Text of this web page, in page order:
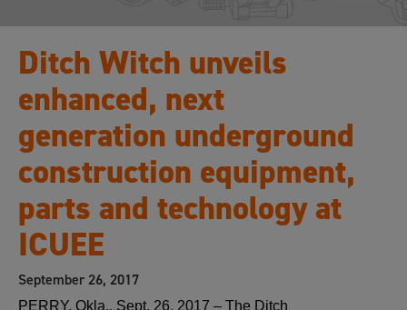
Ditch Witch unveils
enhanced, next
generation underground
construction equipment,
parts and technology at
ICUEE
September 26, 2017
PERRY, Okla., Sept. 26, 2017 – The Ditch